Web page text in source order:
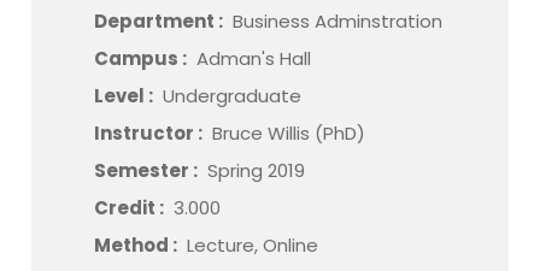
Department : Business Adminstration
Campus : Adman's Hall
Level : Undergraduate
Instructor : Bruce Willis (PhD)
Semester : Spring 2019
Credit : 3.000
Method : Lecture, Online